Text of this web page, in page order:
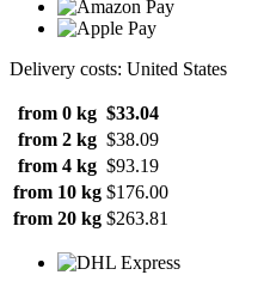
Delivery costs: United States
from 0 kg $33.04
from 2 kg $38.09
from 4 kg $93.19
from 10 kg $176.00
from 20 kg $263.81